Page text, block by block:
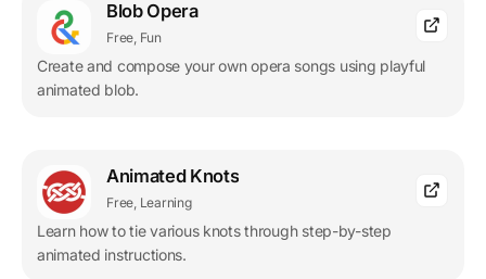
Blob Opera
Free, Fun
Create and compose your own opera songs using playful
animated blob.
Animated Knots
Free, Learning
Learn how to tie various knots through step-by-step
animated instructions.